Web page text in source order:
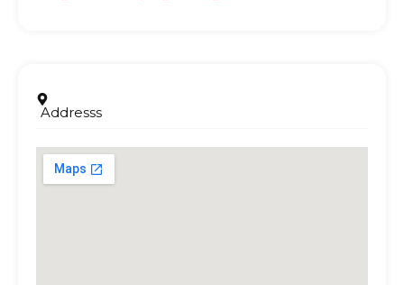
Addresss